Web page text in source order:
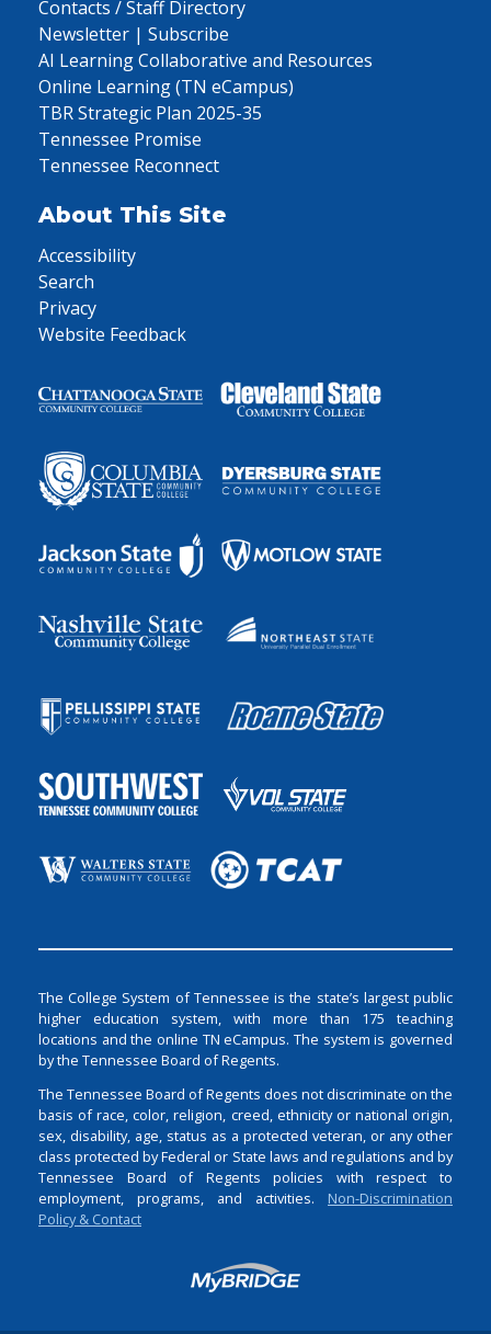
Contacts / Staff Directory
Newsletter | Subscribe
AI Learning Collaborative and Resources
Online Learning (TN eCampus)
TBR Strategic Plan 2025-35
Tennessee Promise
Tennessee Reconnect
About This Site
Accessibility
Search
Privacy
Website Feedback
The College System of Tennessee is the state’s largest public
higher education system, with more than 175 teaching
locations and the online TN eCampus. The system is governed
by the Tennessee Board of Regents.
The Tennessee Board of Regents does not discriminate on the
basis of race, color, religion, creed, ethnicity or national origin,
sex, disability, age, status as a protected veteran, or any other
class protected by Federal or State laws and regulations and by
Tennessee Board of Regents policies with respect to
employment, programs, and activities. Non-Discrimination
Policy & Contact
Login